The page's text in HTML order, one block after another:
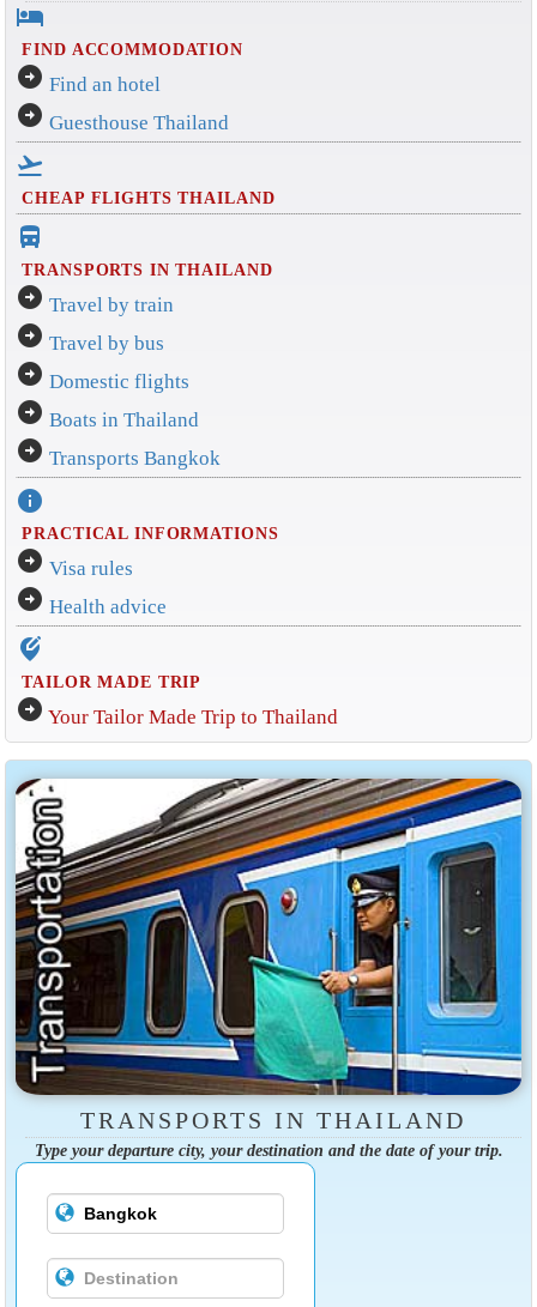
hotel
FIND ACCOMMODATION
arrow_circle_right Find an hotel
arrow_circle_right Guesthouse Thailand
flight_takeoff
CHEAP FLIGHTS THAILAND
directions_bus_filled
TRANSPORTS IN THAILAND
arrow_circle_right Travel by train
arrow_circle_right Travel by bus
arrow_circle_right Domestic flights
arrow_circle_right Boats in Thailand
arrow_circle_right Transports Bangkok
info
PRACTICAL INFORMATIONS
arrow_circle_right Visa rules
arrow_circle_right Health advice
edit_location_alt
TAILOR MADE TRIP
arrow_circle_right Your Tailor Made Trip to Thailand
TRANSPORTS IN THAILAND
Type your departure city, your destination and the date of your trip.